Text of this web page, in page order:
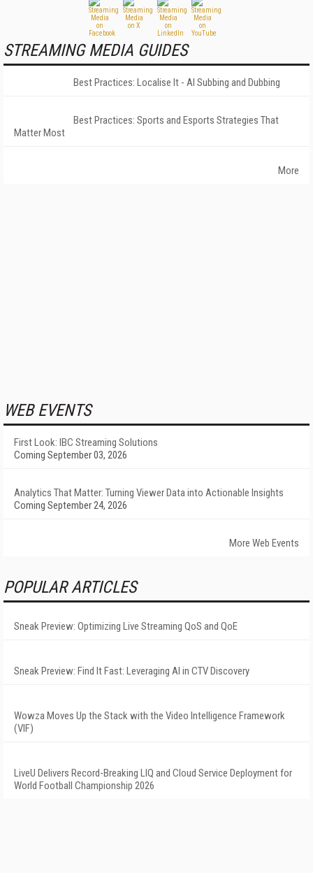
STREAMING MEDIA GUIDES
Best Practices: Localise It - AI Subbing and Dubbing
Best Practices: Sports and Esports Strategies That
Matter Most
More
WEB EVENTS
First Look: IBC Streaming Solutions
Coming September 03, 2026
Analytics That Matter: Turning Viewer Data into Actionable Insights
Coming September 24, 2026
More Web Events
POPULAR ARTICLES
Sneak Preview: Optimizing Live Streaming QoS and QoE
Sneak Preview: Find It Fast: Leveraging AI in CTV Discovery
Wowza Moves Up the Stack with the Video Intelligence Framework
(VIF)
LiveU Delivers Record-Breaking LIQ and Cloud Service Deployment for
World Football Championship 2026